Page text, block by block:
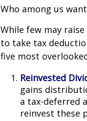
Who among us
While few may
to take tax
five most
Reinvested
gains
a tax-deferred
reinvest these